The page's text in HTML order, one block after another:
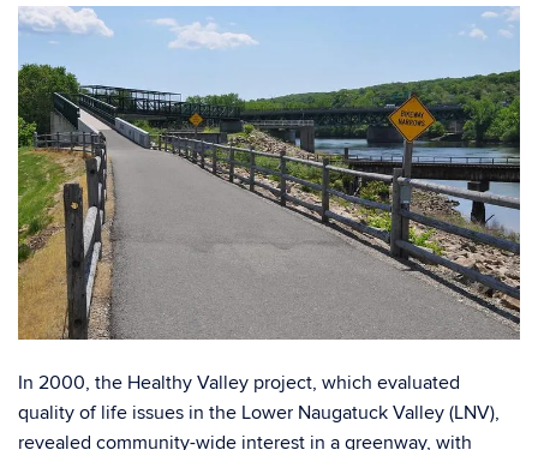
In 2000, the Healthy Valley project, which evaluated
quality of life issues in the Lower Naugatuck Valley (LNV),
revealed community-wide interest in a greenway, with